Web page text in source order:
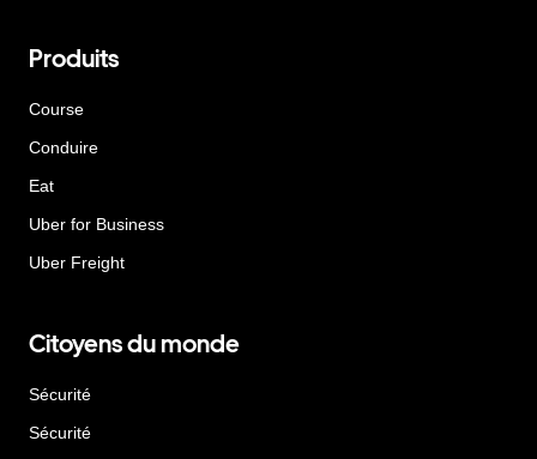
Produits
Course
Conduire
Eat
Uber for Business
Uber Freight
Citoyens du monde
Sécurité
Sécurité